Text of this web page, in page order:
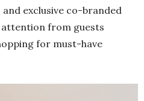
exclusive co-branded
attention from guests
for must-have